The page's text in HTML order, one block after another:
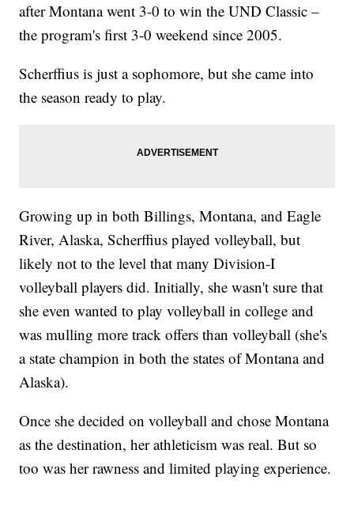
after Montana went 3-0 to win the UND Classic –
the program's first 3-0 weekend since 2005.
Scherffius is just a sophomore, but she came into
the season ready to play.
Growing up in both Billings, Montana, and Eagle
River, Alaska, Scherffius played volleyball, but
likely not to the level that many Division-I
volleyball players did. Initially, she wasn't sure that
she even wanted to play volleyball in college and
was mulling more track offers than volleyball (she's
a state champion in both the states of Montana and
Alaska).
Once she decided on volleyball and chose Montana
as the destination, her athleticism was real. But so
too was her rawness and limited playing experience.